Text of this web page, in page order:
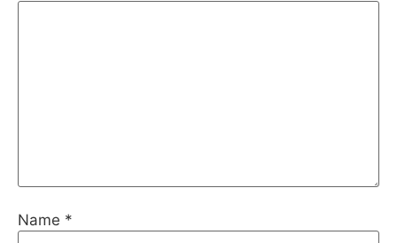
Name *